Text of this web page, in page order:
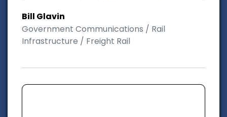
Bill Glavin
Government Communications / Rail
Infrastructure / Freight Rail